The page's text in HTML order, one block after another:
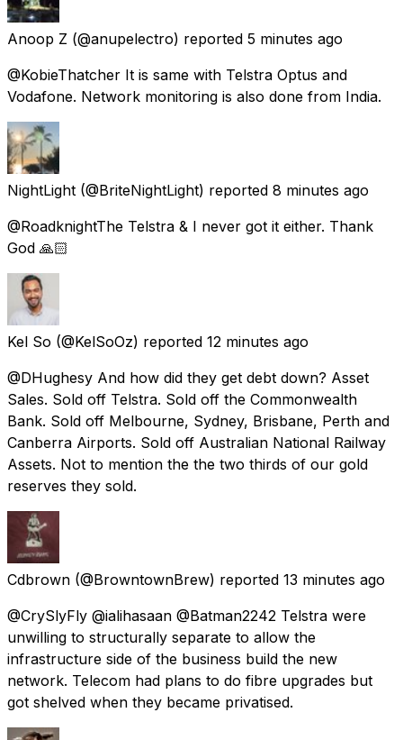
Anoop Z (@anupelectro) reported 5 minutes ago
@KobieThatcher It is same with Telstra Optus and
Vodafone. Network monitoring is also done from India.
NightLight (@BriteNightLight) reported 8 minutes ago
@RoadknightThe Telstra & I never got it either. Thank
God 🙏🏻
Kel So (@KelSoOz) reported 12 minutes ago
@DHughesy And how did they get debt down? Asset
Sales. Sold off Telstra. Sold off the Commonwealth
Bank. Sold off Melbourne, Sydney, Brisbane, Perth and
Canberra Airports. Sold off Australian National Railway
Assets. Not to mention the the two thirds of our gold
reserves they sold.
Cdbrown (@BrowntownBrew) reported 13 minutes ago
@CrySlyFly @ialihasaan @Batman2242 Telstra were
unwilling to structurally separate to allow the
infrastructure side of the business build the new
network. Telecom had plans to do fibre upgrades but
got shelved when they became privatised.